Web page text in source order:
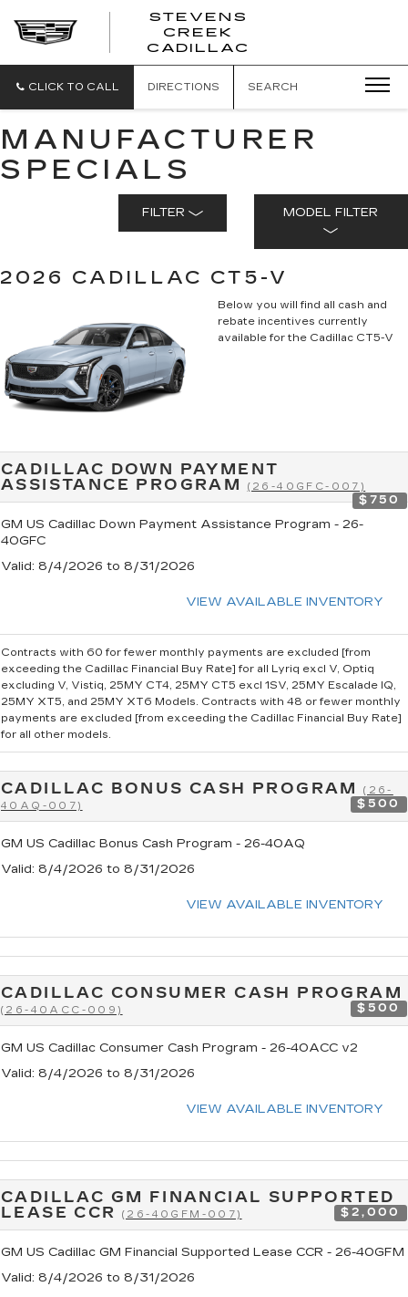
STEVENS
CREEK
CADILLAC
CLICK TO CALL DIRECTIONS SEARCH
MANUFACTURER
SPECIALS
FILTER MODEL FILTER
2026 CADILLAC CT5-V
Below you will find all cash and
rebate incentives currently
available for the Cadillac CT5-V
CADILLAC DOWN PAYMENT
ASSISTANCE PROGRAM
(26-40GFC-007)
$750
GM US Cadillac Down Payment Assistance Program - 26-
40GFC
Valid: 8/4/2026 to 8/31/2026
VIEW AVAILABLE INVENTORY
Contracts with 60 for fewer monthly payments are excluded [from
exceeding the Cadillac Financial Buy Rate] for all Lyriq excl V, Optiq
excluding V, Vistiq, 25MY CT4, 25MY CT5 excl 1SV, 25MY Escalade IQ,
25MY XT5, and 25MY XT6 Models. Contracts with 48 or fewer monthly
payments are excluded [from exceeding the Cadillac Financial Buy Rate]
for all other models.
CADILLAC BONUS CASH PROGRAM(26-
40AQ-007)
$500
GM US Cadillac Bonus Cash Program - 26-40AQ
Valid: 8/4/2026 to 8/31/2026
VIEW AVAILABLE INVENTORY
CADILLAC CONSUMER CASH PROGRAM
(26-40ACC-009) $500
GM US Cadillac Consumer Cash Program - 26-40ACC v2
Valid: 8/4/2026 to 8/31/2026
VIEW AVAILABLE INVENTORY
CADILLAC GM FINANCIAL SUPPORTED
LEASE CCR
(26-40GFM-007) $2,000
GM US Cadillac GM Financial Supported Lease CCR - 26-40GFM
Valid: 8/4/2026 to 8/31/2026